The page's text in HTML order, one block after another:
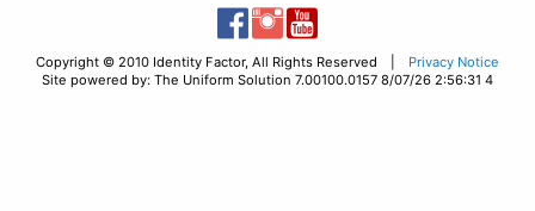
Copyright © 2010 Identity Factor, All Rights Reserved | Privacy Notice
Site powered by: The Uniform Solution 7.00100.0157 8/07/26 2:56:31 4